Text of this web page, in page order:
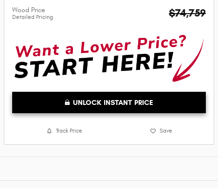
Wood Price
Detailed Pricing $74,759
UNLOCK INSTANT PRICE
Track Price Save